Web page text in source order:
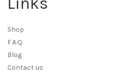
Shop
F.A.Q.
Blog
Contact us